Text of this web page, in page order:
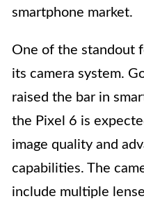
smartphone market.
One of the standout
its camera system.
raised the bar in
the Pixel 6 is
image quality and
capabilities. The
include multiple